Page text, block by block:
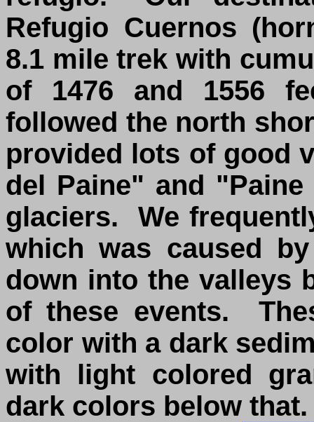
Refugio Cuernos
8.1 mile trek with
of 1476 and 1556
followed the north
provided lots of good
del Paine" and
glaciers. We
which was caused
down into the valleys
of these events.
color with a dark
with light colored
dark colors below